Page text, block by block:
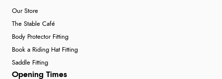
Our Store
The Stable Café
Body Protector Fitting
Book a Riding Hat Fitting
Saddle Fitting
Opening Times